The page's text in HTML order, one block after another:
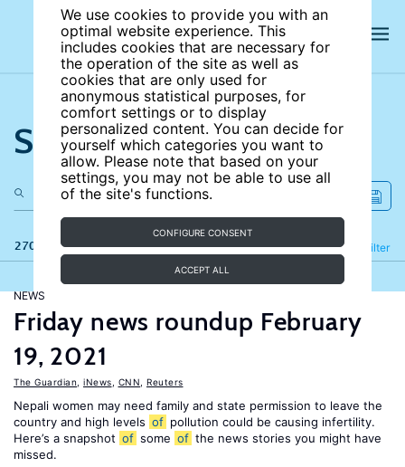
We use cookies to provide you with an
optimal website experience. This
includes cookies that are necessary for
the operation of the site as well as
cookies that are only used for
anonymous statistical purposes, for
comfort settings or to display
personalized content. You can decide for
yourself which categories you want to
allow. Please note that based on your
settings, you may not be able to use all
of the site's functions.
CONFIGURE CONSENT
ACCEPT ALL
Search the site
270 results Filter
Refine
NEWS
Friday news roundup February
19, 2021
The Guardian iNews CNN Reuters
Nepali women may need family and state permission to leave the
country and high levels of pollution could be causing infertility.
Here’s a snapshot of some of the news stories you might have
missed.